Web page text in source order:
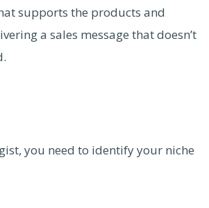
supports the products and
a sales message that doesn’t
you need to identify your niche